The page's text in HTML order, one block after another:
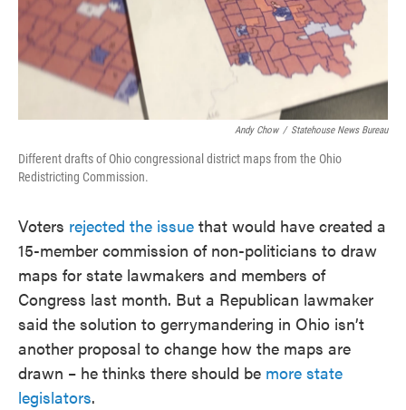
Andy Chow / Statehouse News Bureau
Different drafts of Ohio congressional district maps from the Ohio
Redistricting Commission.
Voters rejected the issue that would have created a
15-member commission of non-politicians to draw
maps for state lawmakers and members of
Congress last month. But a Republican lawmaker
said the solution to gerrymandering in Ohio isn’t
another proposal to change how the maps are
drawn – he thinks there should be more state
legislators.